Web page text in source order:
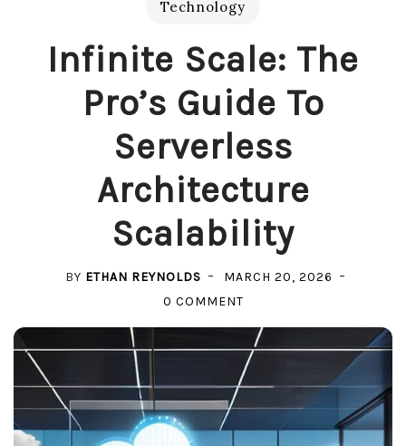
Technology
Infinite Scale: The
Pro’s Guide To
Serverless
Architecture
Scalability
BY ETHAN REYNOLDS
MARCH 20, 2026
0 COMMENTON
SCALE:
THE